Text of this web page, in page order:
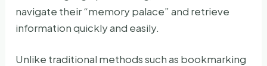
navigate their “memory palace” and retrieve
information quickly and easily.
Unlike traditional methods such as bookmarking